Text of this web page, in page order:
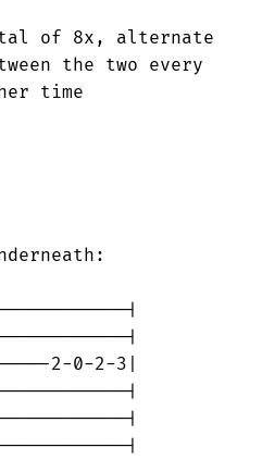
of 8x, alternate
the two every
time
|
|
2-0-2-3|
|
|
|